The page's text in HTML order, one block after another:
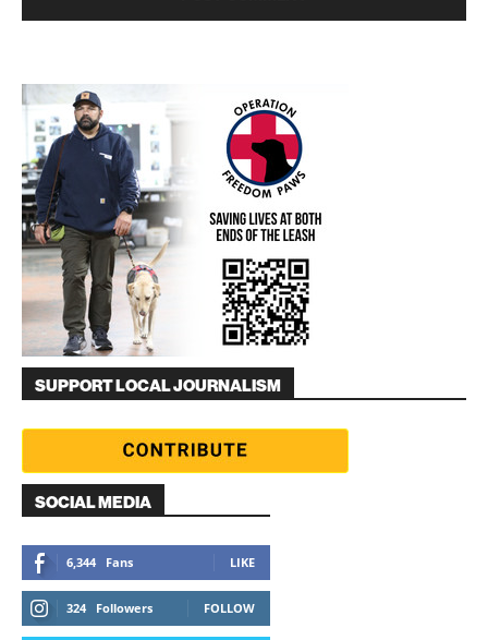
SUPPORT LOCAL JOURNALISM
SOCIAL MEDIA
6,344 Fans LIKE
324 Followers FOLLOW